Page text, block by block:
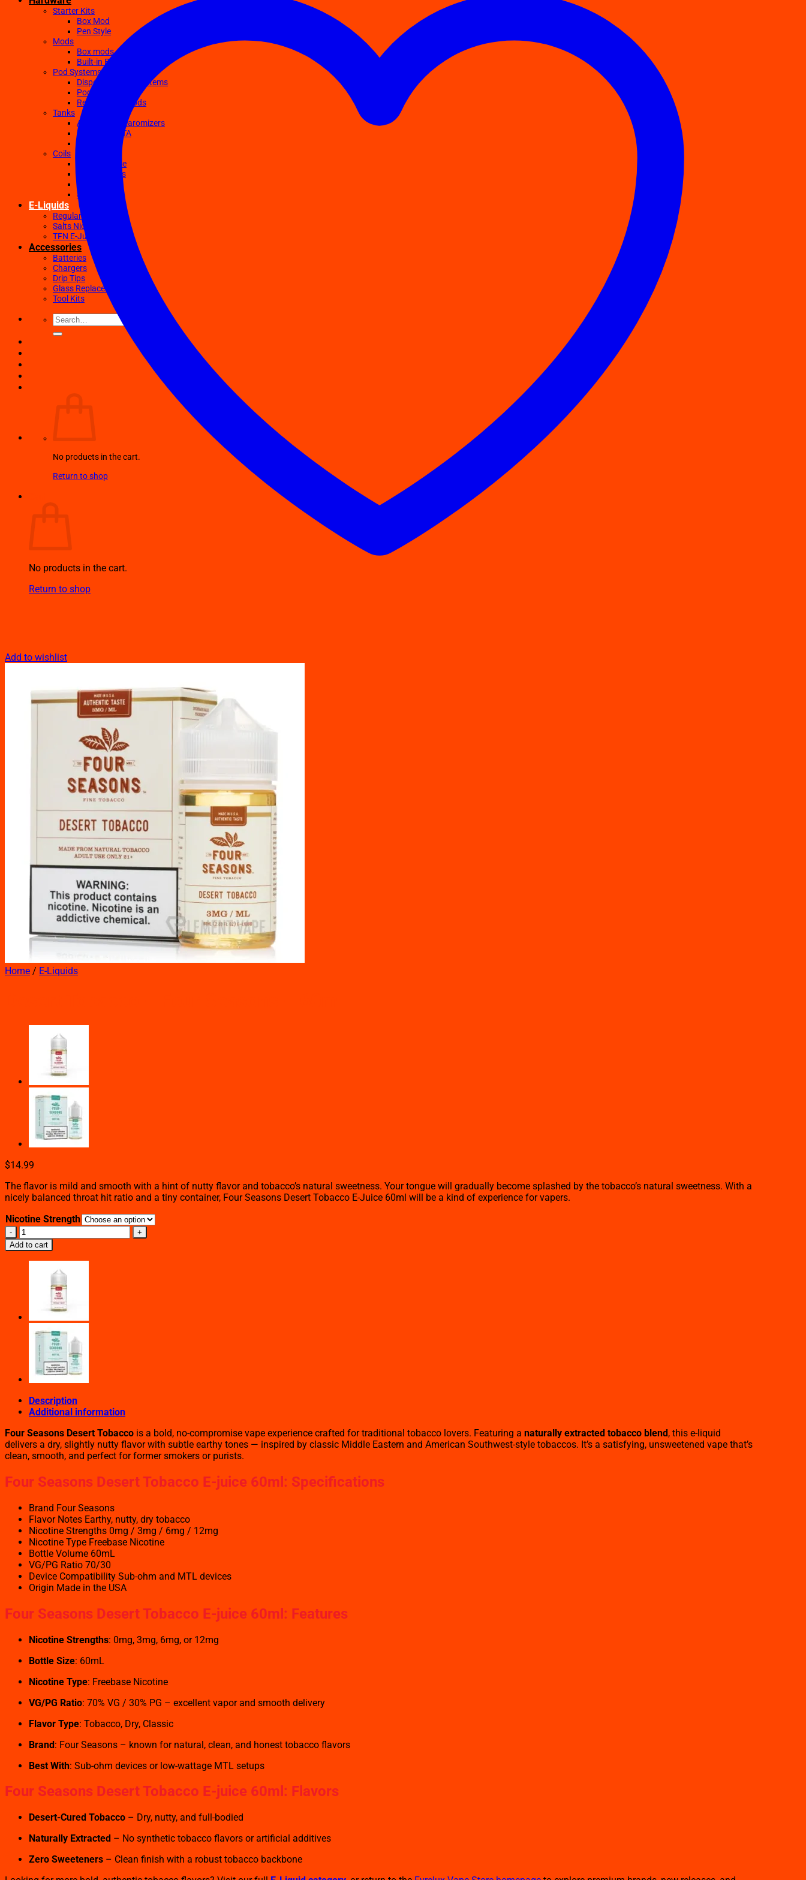
Starter Kits
Box Mod
Pen Style
Mods
Box mods
Built-in Battery Mods
Pod Systems
Disposable Pod Systems
Pod Kits
Replacement Pods
Tanks
Atomizers Clearomizers
RDA RTA RDTA
Coils
Ceramic Core
Clapton Coils
Sub-Ohm
E-Liquids
Regular
Salts Nic E-juices
TFN E-Juices
Accessories
Batteries
Chargers
Drip Tips
Glass Replacement tubes
Tool Kits
Search
for:
No products in the cart.
Return to shop
No products in the cart.
Return to shop
Add to wishlist
Home / E-Liquids
$14.99
The flavor is mild and smooth with a hint of nutty flavor and tobacco’s natural sweetness. Your tongue will gradually become splashed by the tobacco’s natural sweetness. With a
nicely balanced throat hit ratio and a tiny container, Four Seasons Desert Tobacco E-Juice 60ml will be a kind of experience for vapers.
Nicotine Strength
Desert
Tobacco
–
Seasons
quantity
Add to cart
Description
Additional information
Four Seasons Desert Tobacco is a bold, no-compromise vape experience crafted for traditional tobacco lovers. Featuring a naturally extracted tobacco blend, this e-liquid
delivers a dry, slightly nutty flavor with subtle earthy tones — inspired by classic Middle Eastern and American Southwest-style tobaccos. It’s a satisfying, unsweetened vape that’s
clean, smooth, and perfect for former smokers or purists.
Four Seasons Desert Tobacco E-juice 60ml: Specifications
Brand Four Seasons
Flavor Notes Earthy, nutty, dry tobacco
Nicotine Strengths 0mg / 3mg / 6mg / 12mg
Nicotine Type Freebase Nicotine
Bottle Volume 60mL
VG/PG Ratio 70/30
Device Compatibility Sub-ohm and MTL devices
Origin Made in the USA
Four Seasons Desert Tobacco E-juice 60ml: Features
Nicotine Strengths: 0mg, 3mg, 6mg, or 12mg
Bottle Size: 60mL
Nicotine Type: Freebase Nicotine
VG/PG Ratio: 70% VG / 30% PG – excellent vapor and smooth delivery
Flavor Type: Tobacco, Dry, Classic
Brand: Four Seasons – known for natural, clean, and honest tobacco flavors
Best With: Sub-ohm devices or low-wattage MTL setups
Four Seasons Desert Tobacco E-juice 60ml: Flavors
Desert-Cured Tobacco – Dry, nutty, and full-bodied
Naturally Extracted – No synthetic tobacco flavors or artificial additives
Zero Sweeteners – Clean finish with a robust tobacco backbone